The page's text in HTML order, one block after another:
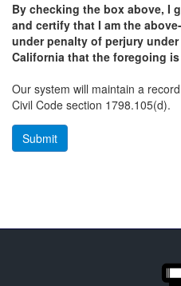
By checking the box above, I
and certify that I am the
under penalty of perjury
California that the foregoing
Our system will maintain a
Civil Code section 1798.105(d).